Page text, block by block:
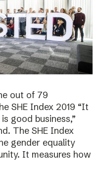
out of 79
SHE Index 2019 “It
good business,”
The SHE Index
gender equality
It measures how